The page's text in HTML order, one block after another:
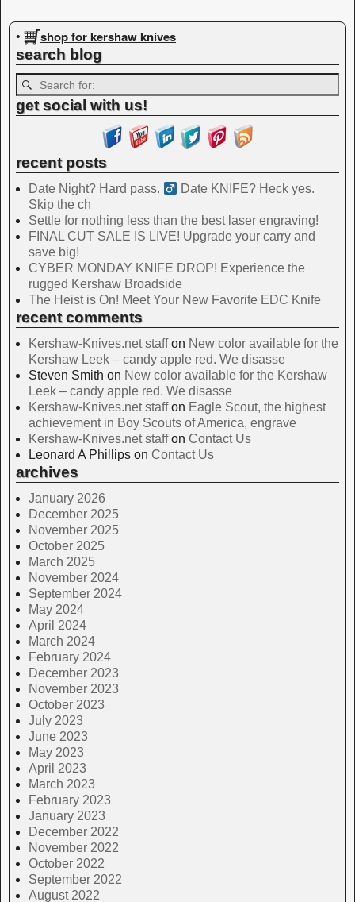
Image navigation
• shop for kershaw knives
search blog
get social with us!
recent posts
Date Night? Hard pass. ‍
Date KNIFE? Heck yes.
Skip the ch
Settle for nothing less than the best laser engraving!
FINAL CUT SALE IS LIVE! Upgrade your carry and
save big!
CYBER MONDAY KNIFE DROP! Experience the
rugged Kershaw Broadside
The Heist is On! Meet Your New Favorite EDC Knife
recent comments
Kershaw-Knives.net staffon New color available for the
Kershaw Leek – candy apple red. We disasse
Steven Smith on New color available for the Kershaw
Leek – candy apple red. We disasse
Kershaw-Knives.net staffon Eagle Scout, the highest
achievement in Boy Scouts of America, engrave
Kershaw-Knives.net staffon Contact Us
Leonard A Phillips on Contact Us
archives
January 2026
December 2025
November 2025
October 2025
March 2025
November 2024
September 2024
May 2024
April 2024
March 2024
February 2024
December 2023
November 2023
October 2023
July 2023
June 2023
May 2023
April 2023
March 2023
February 2023
January 2023
December 2022
November 2022
October 2022
September 2022
August 2022